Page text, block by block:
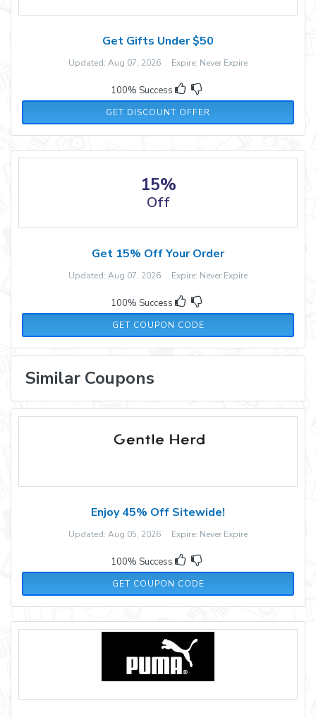
Get Gifts Under $50
Updated: Aug 07, 2026 Expire: Never Expire
100% Success
GET DISCOUNT OFFER
15%
Off
Get 15% Off Your Order
Updated: Aug 07, 2026 Expire: Never Expire
100% Success
GET COUPON CODE
WELCOME15
Similar Coupons
Enjoy 45% Off Sitewide!
Updated: Aug 05, 2026 Expire: Never Expire
100% Success
GET COUPON CODE
WEN35